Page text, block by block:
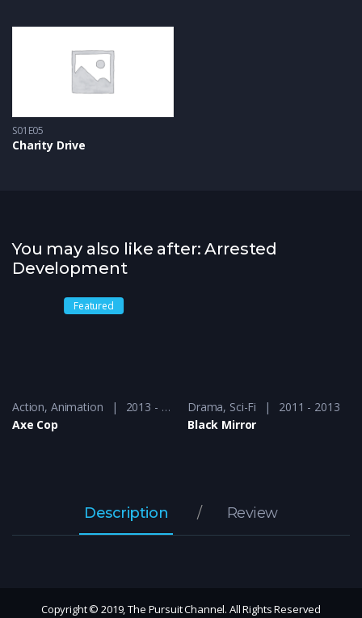
S01E05
Charity Drive
You may also like after: Arrested
Development
- 2016
Featured
Action, Animation
2013 - 2015
Axe Cop
Drama, Sci-Fi
2011 - 2013
Black Mirror
Description Review
Copyright © 2019, The Pursuit Channel. All Rights Reserved